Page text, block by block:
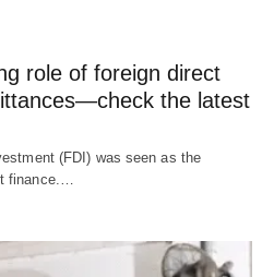
role of foreign direct
the latest
(FDI) was seen as the
finance.…